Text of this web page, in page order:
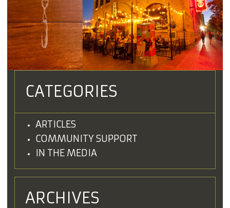
CATEGORIES
ARTICLES
COMMUNITY SUPPORT
IN THE MEDIA
ARCHIVES